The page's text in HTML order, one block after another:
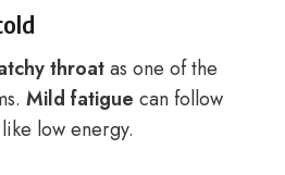
throatas one of the
Mild fatigue can follow
low energy.